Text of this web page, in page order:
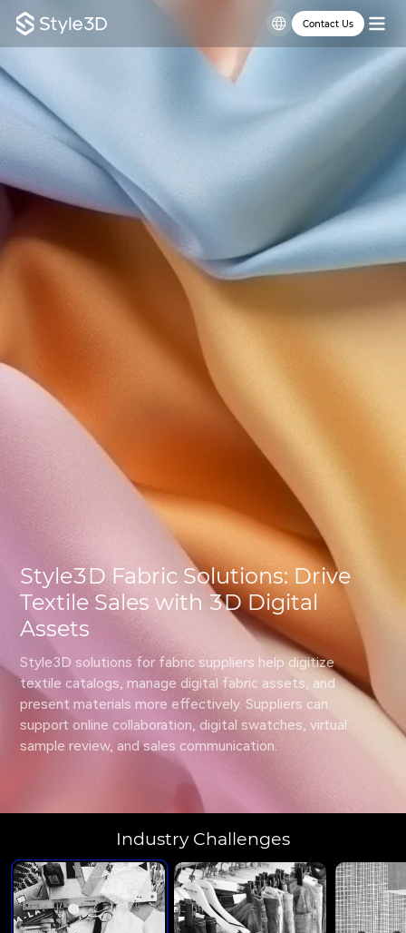
Contact Us
Style3D Fabric Solutions: Drive
Textile Sales with 3D Digital
Assets
Style3D solutions for fabric suppliers help digitize
textile catalogs, manage digital fabric assets, and
present materials more effectively. Suppliers can
support online collaboration, digital swatches, virtual
sample review, and sales communication.
Industry Challenges